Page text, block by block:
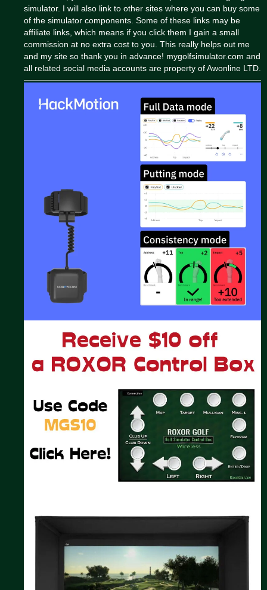
simulator. I will also link to other sites where you can buy some
of the simulator components. Some of these links may be
affiliate links, which means if you click them I gain a small
commission at no extra cost to you. This really helps out me
and my site so thank you in advance! mygolfsimulator.com and
all related social media accounts are property of Awonline LTD.